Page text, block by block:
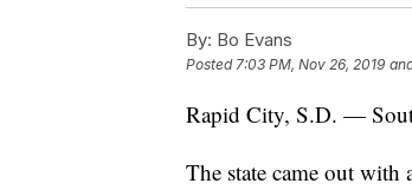
By: Bo Evans
Posted7:03 PM, Nov 26, 2019
Rapid City, S.D. —
The state came out with